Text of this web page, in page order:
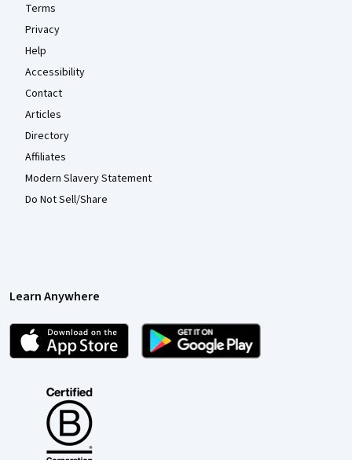
Terms
Privacy
Help
Accessibility
Contact
Articles
Directory
Affiliates
Modern Slavery Statement
Do Not Sell/Share
Learn Anywhere